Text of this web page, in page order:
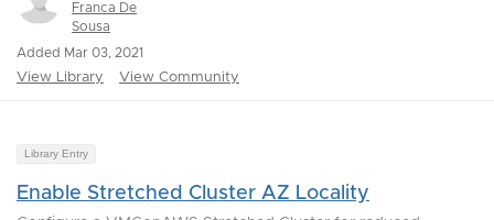
Franca De
Sousa
Added Mar 03, 2021
View Library View Community
Library Entry
Enable Stretched Cluster AZ Locality